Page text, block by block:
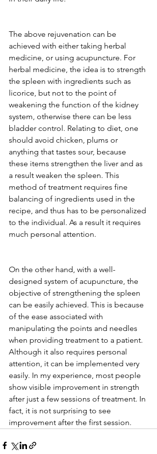
The above rejuvenation can be
achieved with either taking herbal
medicine, or using acupuncture. For
herbal medicine, the idea is to strength
the spleen with ingredients such as
licorice, but not to the point of
weakening the function of the kidney
system, otherwise there can be less
bladder control. Relating to diet, one
should avoid chicken, plums or
anything that tastes sour, because
these items strengthen the liver and as
a result weaken the spleen. This
method of treatment requires fine
balancing of ingredients used in the
recipe, and thus has to be personalized
to the individual. As a result it requires
much personal attention.
On the other hand, with a well-
designed system of acupuncture, the
objective of strengthening the spleen
can be easily achieved. This is because
of the ease associated with
manipulating the points and needles
when providing treatment to a patient.
Although it also requires personal
attention, it can be implemented very
easily. In my experience, most people
show visible improvement in strength
after just a few sessions of treatment. In
fact, it is not surprising to see
improvement after the first session.